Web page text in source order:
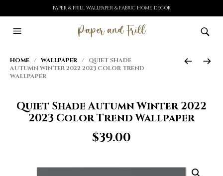
PAPER & FRILL WALLPAPER & FABRIC HOME DECOR
HOME / WALLPAPER/ QUIET SHADE
AUTUMN WINTER 2022 2023 COLOR TREND
WALLPAPER
Quiet Shade Autumn Winter 2022
2023 Color Trend Wallpaper
$39.00